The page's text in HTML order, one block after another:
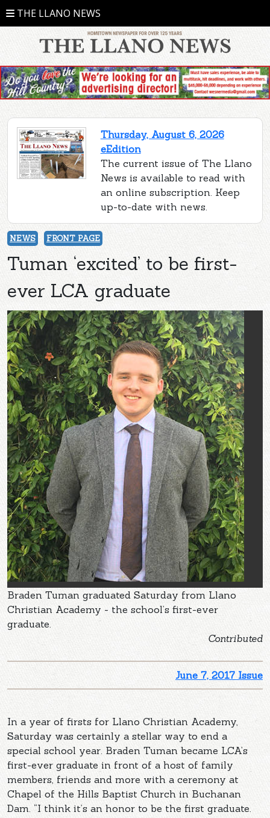
THE LLANO NEWS
Thursday, August 6, 2026
eEdition
The current issue of The Llano
News is available to read with
an online subscription. Keep
up-to-date with news.
NEWS FRONT PAGE
Tuman ‘excited’ to be first-
ever LCA graduate
Braden Tuman graduated Saturday from Llano
Christian Academy - the school’s first-ever
graduate.
Contributed
June 7, 2017 Issue
In a year of firsts for Llano Christian Academy,
Saturday was certainly a stellar way to end a
special school year. Braden Tuman became LCA’s
first-ever graduate in front of a host of family
members, friends and more with a ceremony at
Chapel of the Hills Baptist Church in Buchanan
Dam. “I think it’s an honor to be the first graduate.